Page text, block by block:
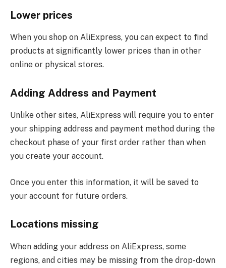
Lower prices
When you shop on AliExpress, you can expect to find
products at significantly lower prices than in other
online or physical stores.
Adding Address and Payment
Unlike other sites, AliExpress will require you to enter
your shipping address and payment method during the
checkout phase of your first order rather than when
you create your account.
Once you enter this information, it will be saved to
your account for future orders.
Locations missing
When adding your address on AliExpress, some
regions, and cities may be missing from the drop-down